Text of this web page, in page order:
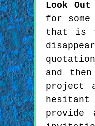
Look Out
for some
that is
and
project
hesitant
provide